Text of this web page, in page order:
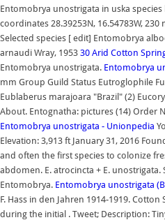
Entomobrya unostrigata in uska species
coordinates 28.39253N, 16.54783W,
Selected species [ edit] Entomobrya
arnaudi Wray, 1953 30 Arid Cotton
Entomobrya unostrigata. Entomobrya
mm Group Guild Status Eutroglophile
Eublaberus marajoara "Brazil" (2)
About. Entognatha: pictures (14) Order
Entomobrya unostrigata - Unionpedia
Elevation: 3,913 ft January 31, 2016
and often the first species to colonize
abdomen. E. atrocincta + E.
Entomobrya. Entomobrya unostrigata
F. Hass in den Jahren 1914-1919.
during the initial . Tweet; Description: